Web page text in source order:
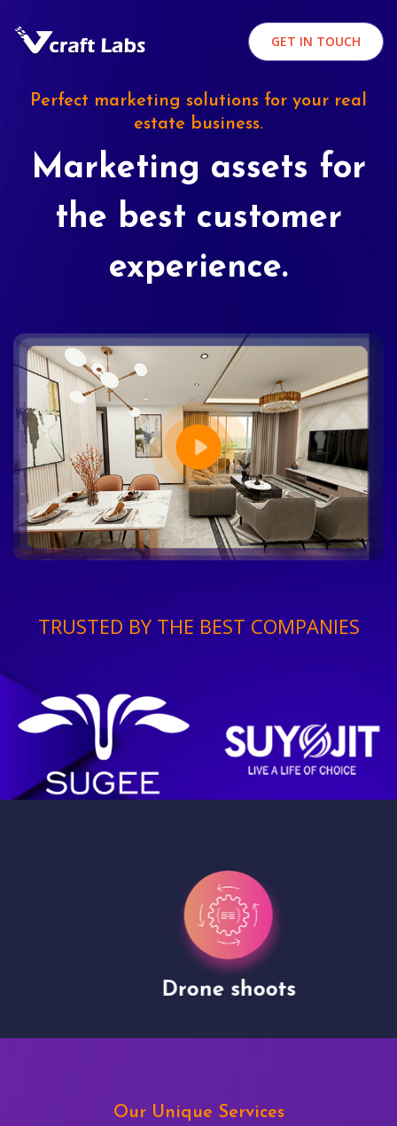
GET IN TOUCH
Perfect marketing solutions for your real
estate business.
Marketing assets for
the best customer
experience.
TRUSTED BY THE BEST COMPANIES
Drone shoots
Our Unique Services